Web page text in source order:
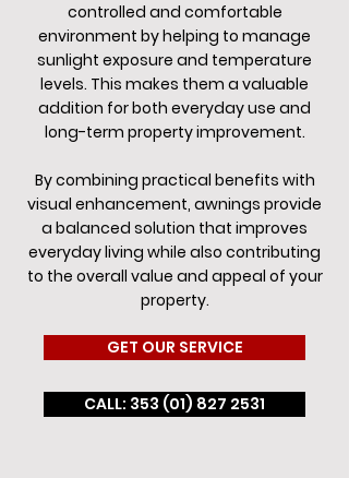
controlled and comfortable
environment by helping to manage
sunlight exposure and temperature
levels. This makes them a valuable
addition for both everyday use and
long-term property improvement.
By combining practical benefits with
visual enhancement, awnings provide
a balanced solution that improves
everyday living while also contributing
to the overall value and appeal of your
property.
GET OUR SERVICE
CALL: 353 (01) 827 2531